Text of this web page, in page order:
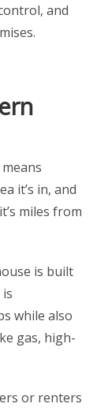
and
it’s in, and
miles from
is built
while also
gas, high-
or renters